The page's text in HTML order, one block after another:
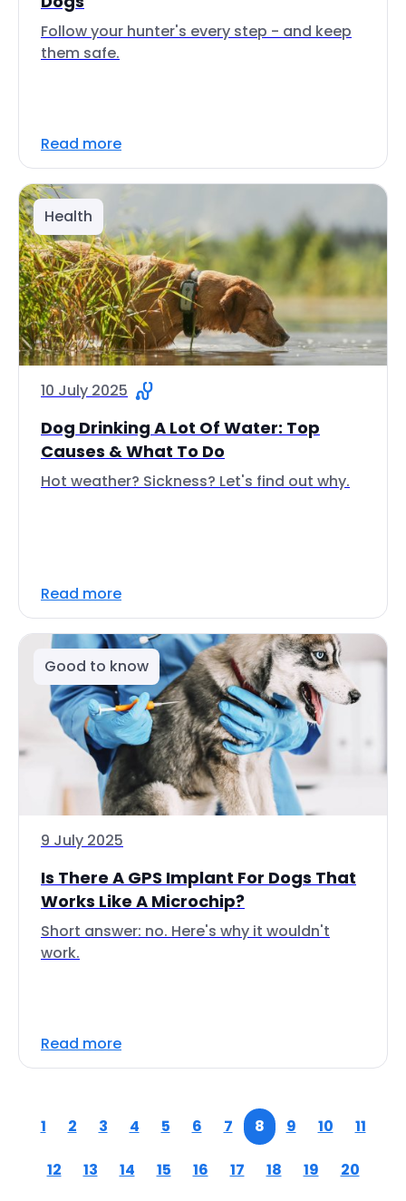
Follow your hunter's every step - and keep
them safe.
Read more
Health
10 July 2025
Dog Drinking A Lot Of Water: Top
Causes & What To Do
Hot weather? Sickness? Let's find out why.
Read more
Good to know
9 July 2025
Is There A GPS Implant For Dogs That
Works Like A Microchip?
Short answer: no. Here's why it wouldn't
work.
Read more
1 2 3 4 5 6 7 8 9 10 11
12 13 14 15 16 17 18 19 20